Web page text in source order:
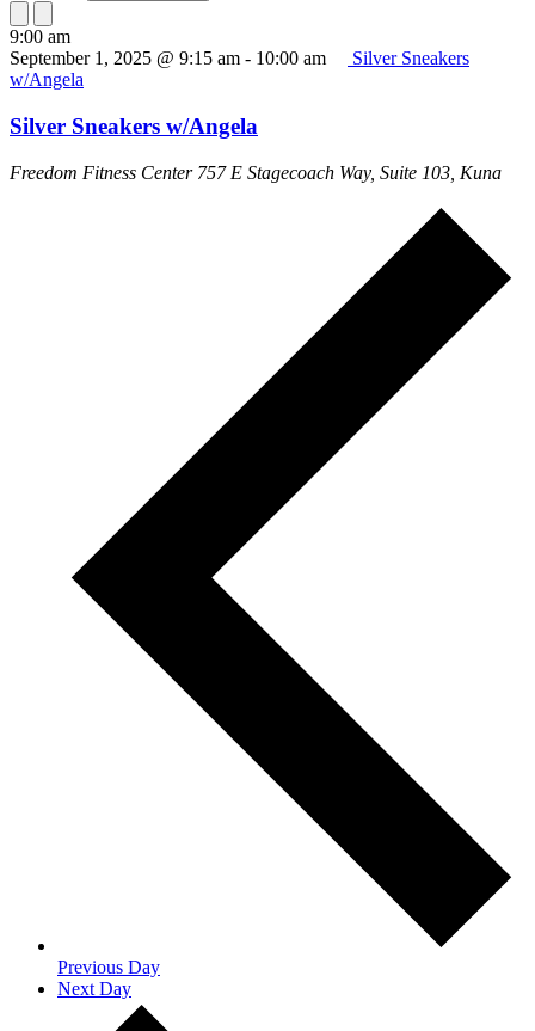
9:00 am
September 1, 2025 @ 9:15 am - 10:00 am
Silver Sneakers
w/Angela
Silver Sneakers w/Angela
Freedom Fitness Center 757 E Stagecoach Way, Suite 103, Kuna
Previous Day
Next Day